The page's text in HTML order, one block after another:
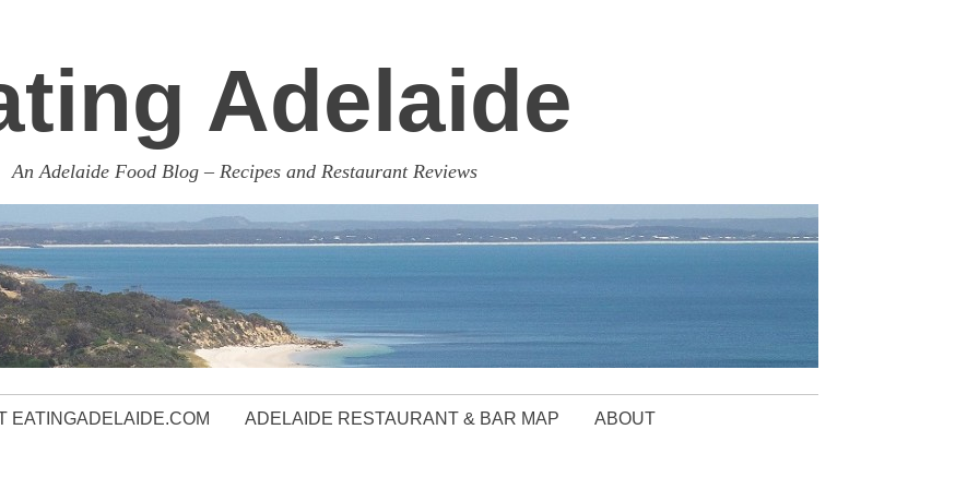
Adelaide
An Adelaide Food Blog – Recipes and Restaurant Reviews
EATINGADELAIDE.COM ADELAIDE RESTAURANT & BAR MAP ABOUT